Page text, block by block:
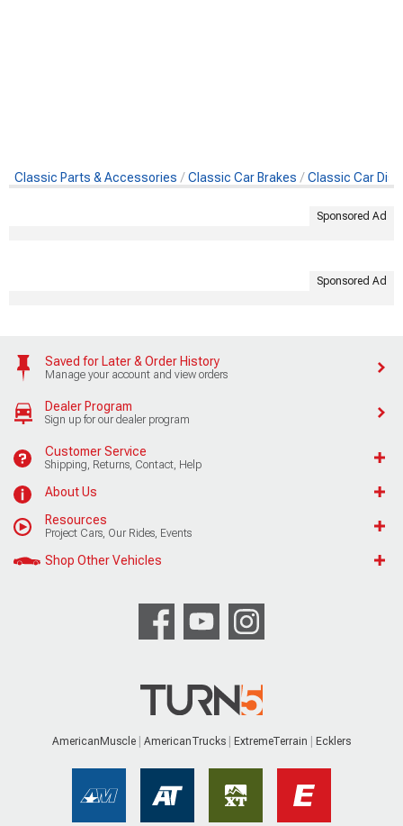
Classic Parts & Accessories Classic Car Brakes Classic Car
Sponsored Ad
Sponsored Ad
Saved for Later & Order History
Manage your account and view orders
Dealer Program
Sign up for our dealer program
Customer Service
Shipping, Returns, Contact, Help
About Us
Resources
Project Cars, Our Rides, Events
Shop Other Vehicles
AmericanMuscle AmericanTrucks ExtremeTerrain Ecklers